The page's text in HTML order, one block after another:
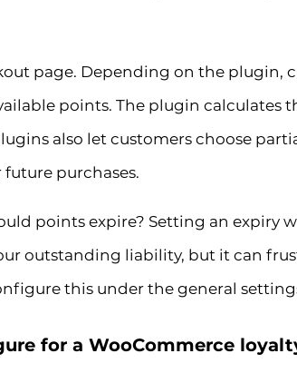
page. Depending on the plugin,
points. The plugin calculates
also let customers choose
purchases.
points expire? Setting an expiry
outstanding liability, but it can
this under the general
for a WooCommerce